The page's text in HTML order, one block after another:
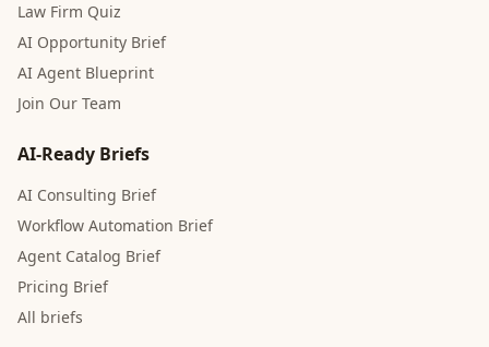
Law Firm Quiz
AI Opportunity Brief
AI Agent Blueprint
Join Our Team
AI-Ready Briefs
AI Consulting Brief
Workflow Automation Brief
Agent Catalog Brief
Pricing Brief
All briefs